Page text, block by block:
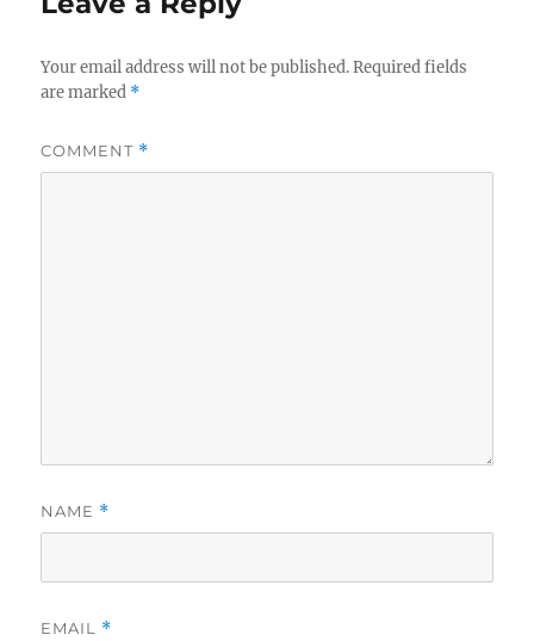
Your email address will not be published. Required fields
are marked *
COMMENT *
NAME *
EMAIL *